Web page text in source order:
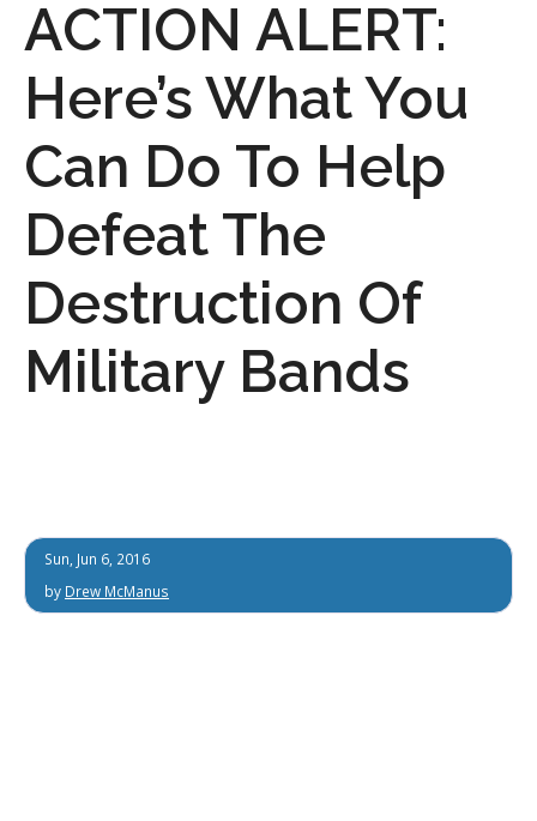
ACTION ALERT:
Here’s What You
Can Do To Help
Defeat The
Destruction Of
Military Bands
Sun, Jun 6, 2016
by Drew McManus